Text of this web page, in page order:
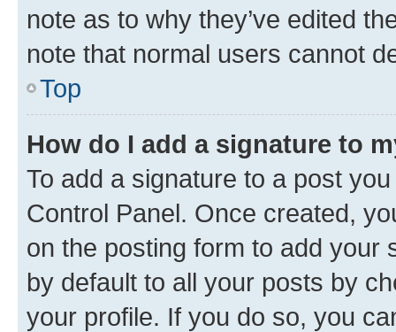
note as to why they’ve edited
note that normal users cannot
Top
How do I add a signature to
To add a signature to a post
Control Panel. Once created,
on the posting form to add your
by default to all your posts by
your profile. If you do so, you